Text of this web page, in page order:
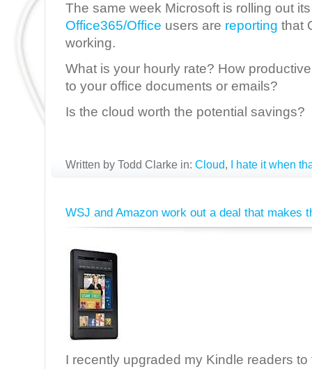
The same week Microsoft is rolling out
Office365/Office users are reporting that
working.
What is your hourly rate? How
to your office documents or emails?
Is the cloud worth the potential savings?
Written by Todd Clarke in: Cloud, I hate it when
WSJ and Amazon work out a deal that makes
I recently upgraded my Kindle readers